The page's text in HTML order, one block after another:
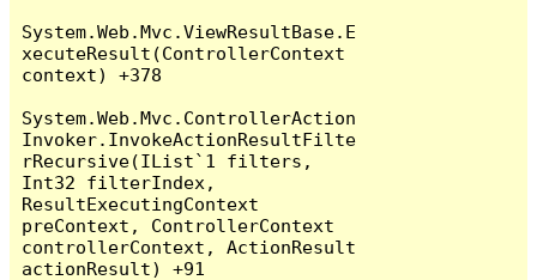
System.Web.Mvc.ViewResultBase.E
xecuteResult(ControllerContext
context) +378
System.Web.Mvc.ControllerAction
Invoker.InvokeActionResultFilte
rRecursive(IList`1 filters,
Int32 filterIndex,
ResultExecutingContext
preContext, ControllerContext
controllerContext, ActionResult
actionResult) +91